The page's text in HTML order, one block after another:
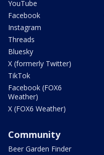
YouTube
Facebook
Instagram
Threads
Bluesky
X (formerly Twitter)
TikTok
Facebook (FOX6
Weather)
X (FOX6 Weather)
Community
Beer Garden Finder